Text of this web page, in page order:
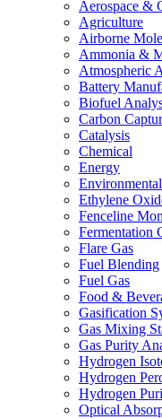
Aerospace &
Agriculture
Airborne
Ammonia &
Atmospheric
Battery
Biofuel
Carbon
Catalysis
Chemical
Energy
Environmental
Ethylene
Fenceline
Fermentation
Flare Gas
Fuel Blending
Fuel Gas
Food &
Gasification
Gas Mixing
Gas Purity
Hydrogen
Hydrogen
Hydrogen
Optical